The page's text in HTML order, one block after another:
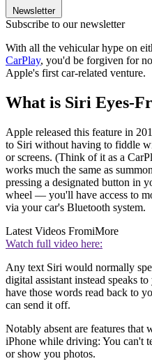
Newsletter
Subscribe to our newsletter
With all the vehicular hype on
CarPlay, you'd be forgiven for
Apple's first car-related venture.
What is Siri Eyes-
Apple released this feature in
to Siri without having to fiddle
or screens. (Think of it as a
works much the same as
pressing a designated button in
wheel — you'll have access to
via your car's Bluetooth system.
Latest Videos FromiMore
Watch full video here:
Any text Siri would normally
digital assistant instead speaks
have those words read back to
can send it off.
Notably absent are features
iPhone while driving: You can't
or show you photos.